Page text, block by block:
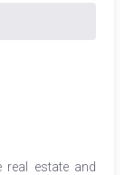
real estate and